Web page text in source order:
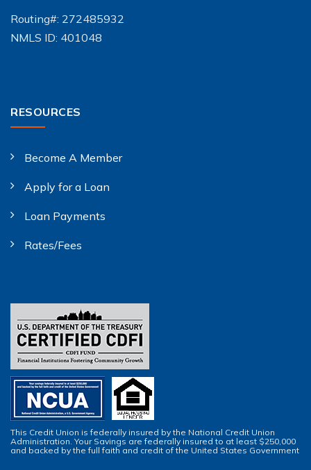
Routing#: 272485932
NMLS ID: 401048
RESOURCES
Become A Member
Apply for a Loan
Loan Payments
Rates/Fees
This Credit Union is federally insured by the National Credit Union
Administration. Your Savings are federally insured to at least $250,000
and backed by the full faith and credit of the United States Government